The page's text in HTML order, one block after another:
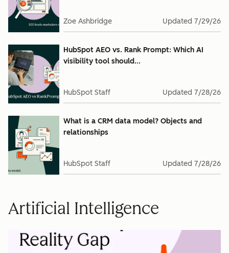
Zoe Ashbridge Updated 7/29/26
HubSpot AEO vs. Rank Prompt: Which AI
visibility tool should...
HubSpot Staff Updated 7/28/26
What is a CRM data model? Objects and
relationships
HubSpot Staff Updated 7/28/26
Artificial Intelligence